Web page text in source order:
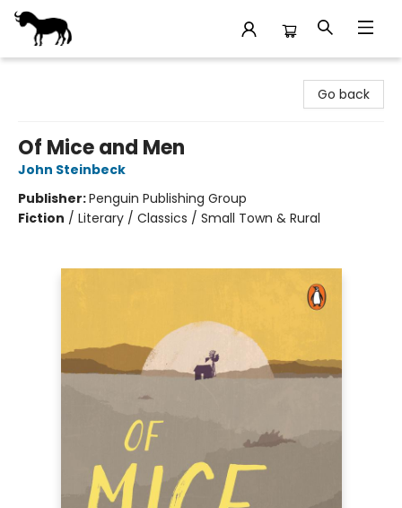
Go back
Of Mice and Men
John Steinbeck
Publisher:Penguin Publishing Group
Fiction / Literary / Classics / Small Town & Rural